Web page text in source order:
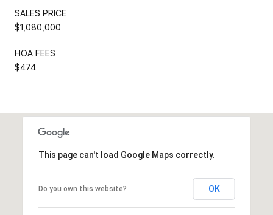
SALES PRICE
$1,080,000
HOA FEES
$474
This page can't load Google Maps correctly.
Do you own this website? OK